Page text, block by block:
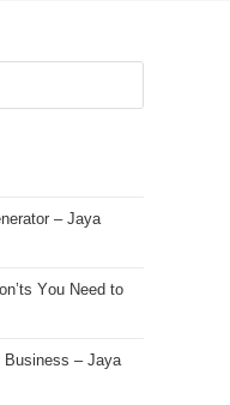
– Jaya
Yоu Need tо
Business – Jаyа